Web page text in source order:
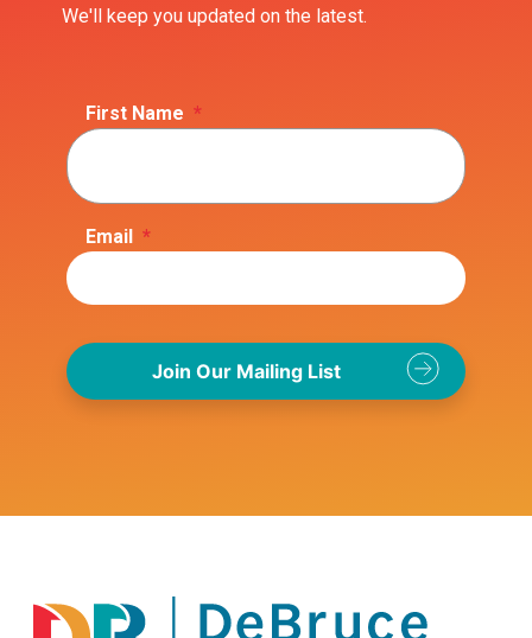
We'll keep you updated on the latest.
First Name *
Email *